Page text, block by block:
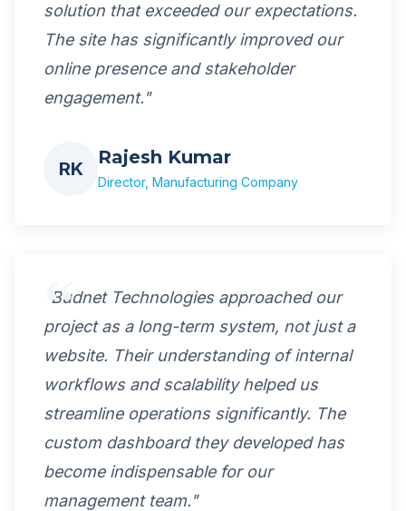
solution that exceeded our expectations.
The site has significantly improved our
online presence and stakeholder
engagement."
RK
Rajesh Kumar
Director, Manufacturing Company
"Budnet Technologies approached our
project as a long-term system, not just a
website. Their understanding of internal
workflows and scalability helped us
streamline operations significantly. The
custom dashboard they developed has
become indispensable for our
management team."